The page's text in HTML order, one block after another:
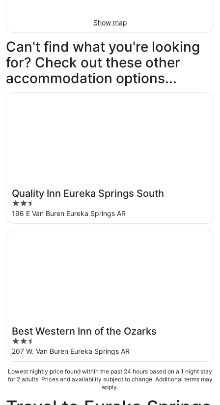
Show map
Can't find what you're looking
for? Check out these other
accommodation options...
Quality Inn Eureka Springs South
2.5
out
of
5
196 E Van Buren Eureka Springs AR
Opens in a new window
Quality Inn Eureka Springs South
Best Western Inn of the Ozarks
2.5
out
of
5
207 W. Van Buren Eureka Springs AR
Opens in a new window
Best Western Inn of the Ozarks
Lowest nightly price found within the past 24 hours based on a 1 night stay
for 2 adults. Prices and availability subject to change. Additional terms may
apply.